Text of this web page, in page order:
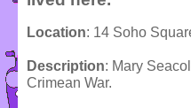
Location: 14 Soho
Description: Mary
Crimean War.